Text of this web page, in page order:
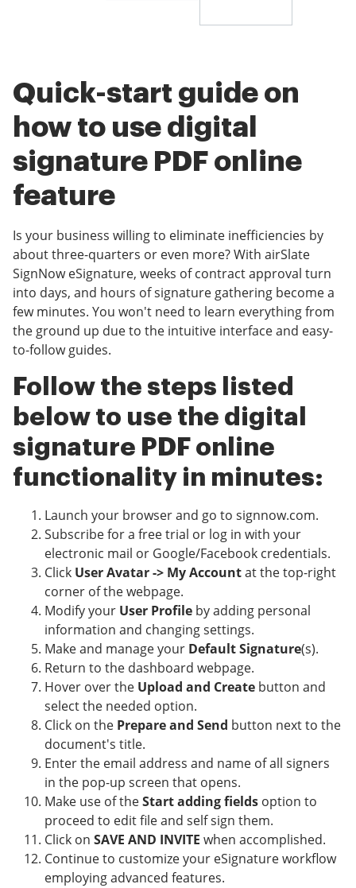
Quick-start guide on
how to use digital
signature PDF online
feature
Is your business willing to eliminate inefficiencies by
about three-quarters or even more? With airSlate
SignNow eSignature, weeks of contract approval turn
into days, and hours of signature gathering become a
few minutes. You won't need to learn everything from
the ground up due to the intuitive interface and easy-
to-follow guides.
Follow the steps listed
below to use the digital
signature PDF online
functionality in minutes:
Launch your browser and go to signnow.com.
Subscribe for a free trial or log in with your
electronic mail or Google/Facebook credentials.
Click User Avatar -> My Accountat the top-right
corner of the webpage.
Modify your User Profile by adding personal
information and changing settings.
Make and manage your Default Signature(s).
Return to the dashboard webpage.
Hover over the Upload and Create button and
select the needed option.
Click on the Prepare and Send button next to the
document's title.
Enter the email address and name of all signers
in the pop-up screen that opens.
Make use of theStart adding fields option to
proceed to edit file and self sign them.
Click on SAVE AND INVITE when accomplished.
Continue to customize your eSignature workflow
employing advanced features.